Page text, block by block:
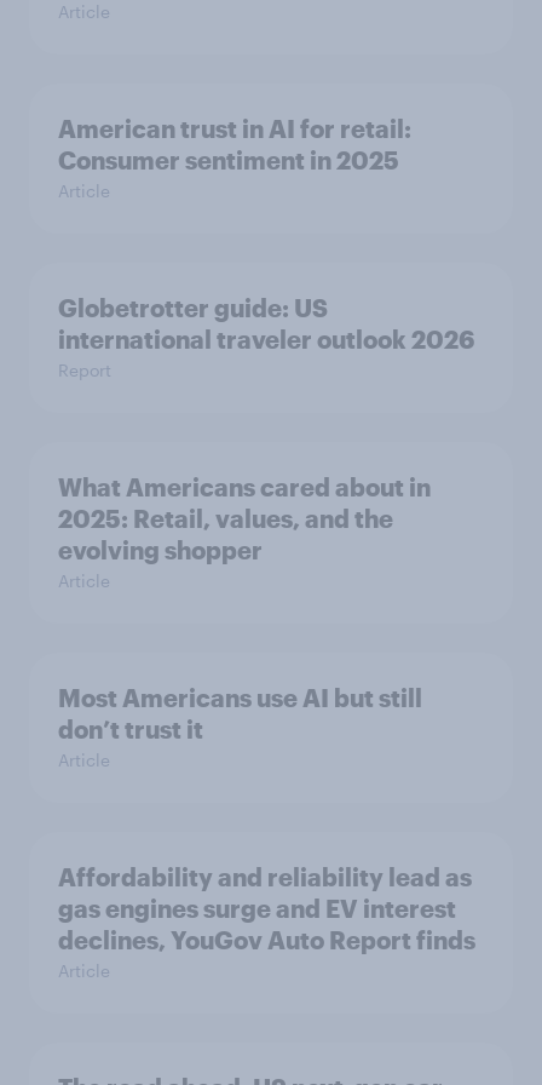
Article
American trust in AI for retail:
Consumer sentiment in 2025
Article
Globetrotter guide: US
international traveler outlook 2026
Report
What Americans cared about in
2025: Retail, values, and the
evolving shopper
Article
Most Americans use AI but still
don’t trust it
Article
Affordability and reliability lead as
gas engines surge and EV interest
declines, YouGov Auto Report finds
Article